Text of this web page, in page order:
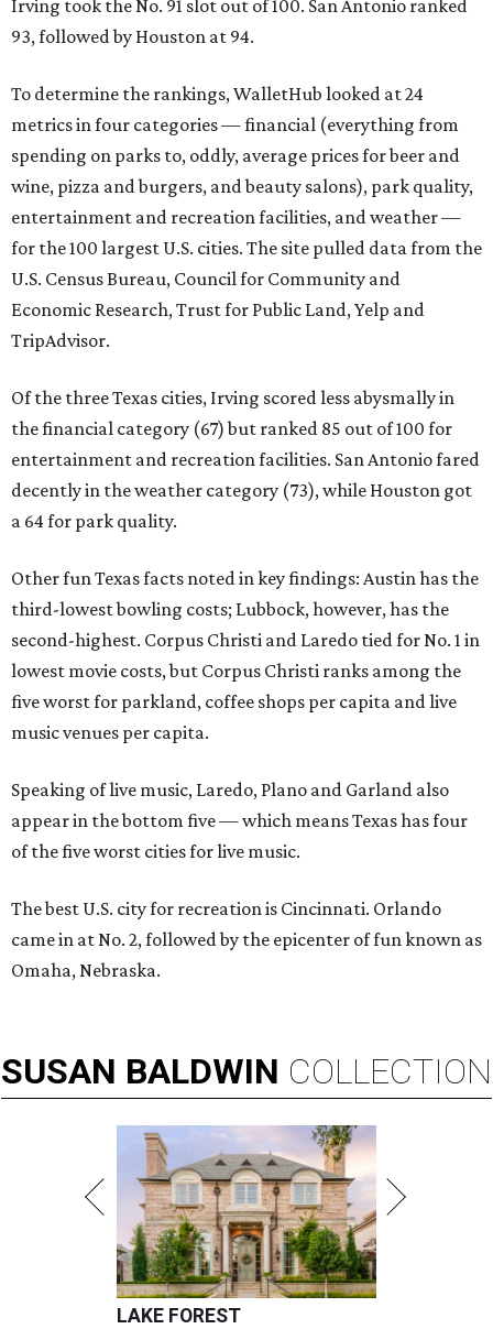
Irving took the No. 91 slot out of 100. San Antonio ranked
93, followed by Houston at 94.
To determine the rankings, WalletHub looked at 24
metrics in four categories — financial (everything from
spending on parks to, oddly, average prices for beer and
wine, pizza and burgers, and beauty salons), park quality,
entertainment and recreation facilities, and weather —
for the 100 largest U.S. cities. The site pulled data from the
U.S. Census Bureau, Council for Community and
Economic Research, Trust for Public Land, Yelp and
TripAdvisor.
Of the three Texas cities, Irving scored less abysmally in
the financial category (67) but ranked 85 out of 100 for
entertainment and recreation facilities. San Antonio fared
decently in the weather category (73), while Houston got
a 64 for park quality.
Other fun Texas facts noted in key findings: Austin has the
third-lowest bowling costs; Lubbock, however, has the
second-highest. Corpus Christi and Laredo tied for No. 1 in
lowest movie costs, but Corpus Christi ranks among the
five worst for parkland, coffee shops per capita and live
music venues per capita.
Speaking of live music, Laredo, Plano and Garland also
appear in the bottom five — which means Texas has four
of the five worst cities for live music.
The best U.S. city for recreation is Cincinnati. Orlando
came in at No. 2, followed by the epicenter of fun known as
Omaha, Nebraska.
SUSAN BALDWIN COLLECTION
LAKE FOREST